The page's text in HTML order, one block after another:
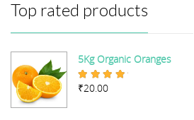
Top rated products
5Kg Organic Oranges
Rated
₹20.00